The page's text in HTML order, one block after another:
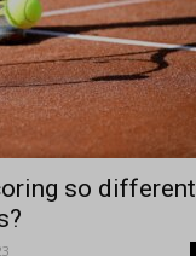
so different